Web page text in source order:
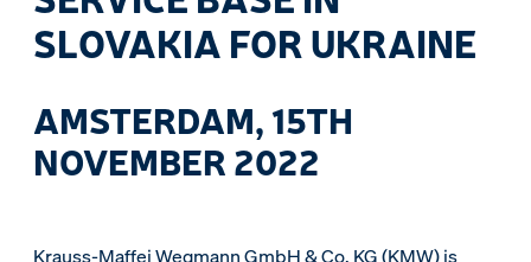
SLOVAKIA FOR UKRAINE
AMSTERDAM, 15TH
NOVEMBER 2022
Krauss-Maffei Wegmann GmbH & Co. KG (KMW) is